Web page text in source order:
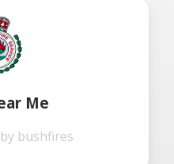
Me
bushfires